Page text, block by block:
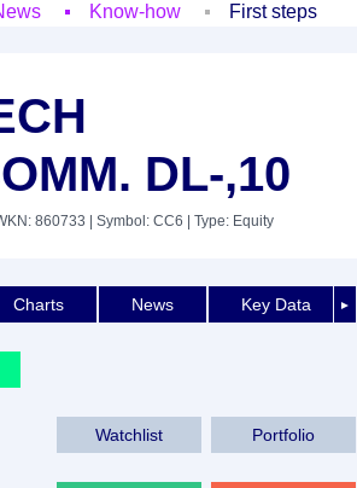
Know-how First steps
DL-,10
860733 | Symbol: CC6 | Type: Equity
►
Charts News Key Data
Watchlist Portfolio